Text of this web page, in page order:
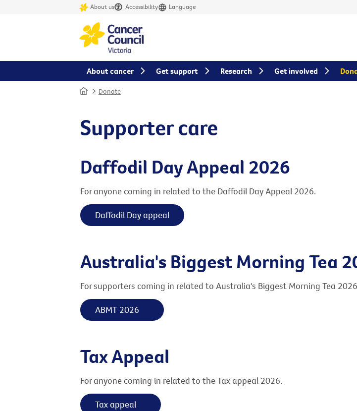
About us Accessibility Language
Home Donate
Supporter care
Daffodil Day Appeal 2026
For anyone coming in related to the Daffodil Day Appeal 2026.
Daffodil Day appeal
Australia's Biggest Morning Tea
For supporters coming in related to Australia's Biggest Morning Tea
ABMT 2026
Tax Appeal
For anyone coming in related to the Tax appeal 2026.
Tax appeal
About cancer Get support Research Get involved